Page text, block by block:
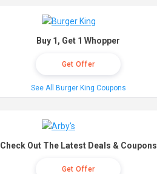
Buy 1, Get 1 Whopper
Get Offer
See All Burger King Coupons
Check Out The Latest Deals & Coupons
Get Offer